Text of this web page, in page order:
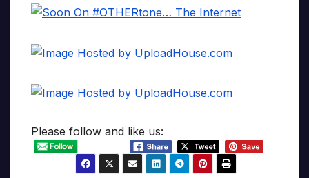
Please follow and like us: